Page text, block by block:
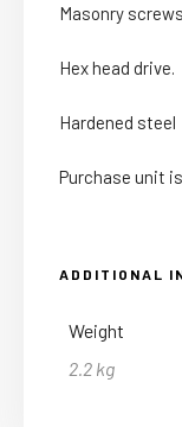
Masonry
Hex head drive.
Hardened steel
Purchase unit
ADDITIONAL
Weight
2.2 kg